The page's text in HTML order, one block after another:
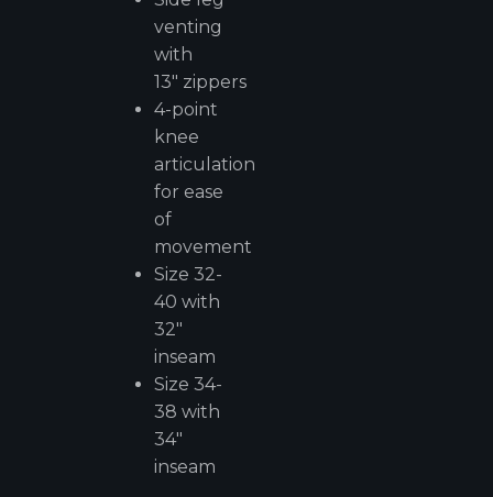
venting
with
13" zippers
4-point
knee
articulation
for ease
of
movement
Size 32-
40 with
32"
inseam
Size 34-
38 with
34"
inseam